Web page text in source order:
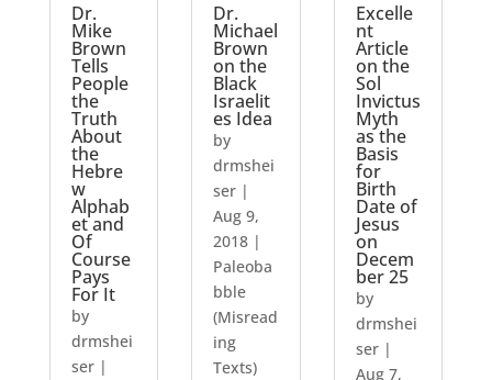
Dr.
Mike
Brown
Tells
People
the
Truth
About
the
Hebre
w
Alphab
et and
Of
Course
Pays
For It
by
drmshei
ser|
Dr.
Michael
Brown
on the
Black
Israelit
es Idea
by
drmshei
ser |
Aug 9,
2018 |
Paleoba
bble
(Misread
ing
Texts)
Excelle
nt
Article
on the
Sol
Invictus
Myth
as the
Basis
for
Birth
Date of
Jesus
on
Decem
ber 25
by
drmshei
ser|
Aug 7,